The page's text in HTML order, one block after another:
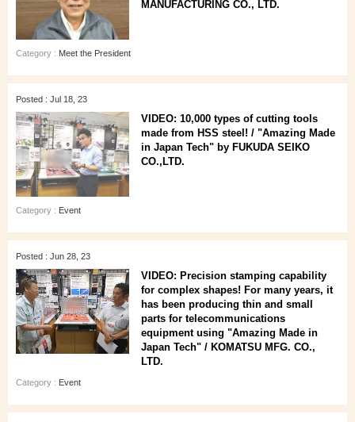
MANUFACTURING CO., LTD.
Category : Meet the President
Posted : Jul 18, 23
VIDEO: 10,000 types of cutting tools
made from HSS steel! / "Amazing Made
in Japan Tech" by FUKUDA SEIKO
CO.,LTD.
Category : Event
Posted : Jun 28, 23
VIDEO: Precision stamping capability
for complex shapes! For many years, it
has been producing thin and small
parts for telecommunications
equipment using "Amazing Made in
Japan Tech" / KOMATSU MFG. CO.,
LTD.
Category : Event